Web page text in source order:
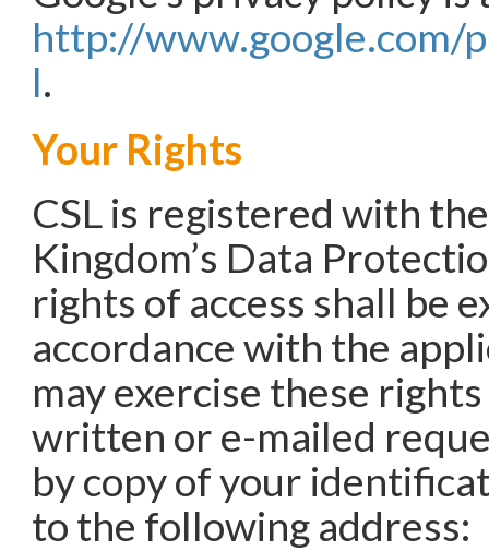
http://www.google.com/
l.
Your Rights
CSL is registered with
Kingdom’s Data
rights of access shall be
accordance with the
may exercise these
written or e-mailed
by copy of your
to the following address: